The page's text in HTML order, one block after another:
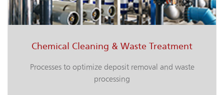
Chemical Cleaning & Waste Treatment
Processes to optimize deposit removal and waste
processing